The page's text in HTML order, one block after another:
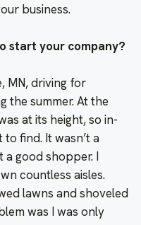
business.
start your company?
MN, driving for
the summer. At the
at its height, so in-
find. It wasn’t a
a good shopper. I
countless aisles.
lawns and shoveled
was I was only